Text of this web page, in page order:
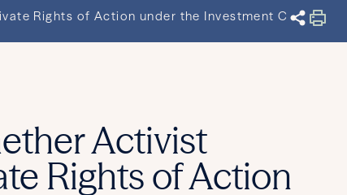
Rights of Action under the Investment Company
Activist
Rights of Action